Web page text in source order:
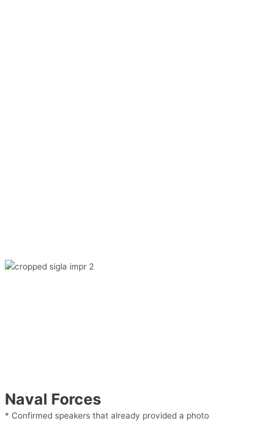
Naval Forces
* Confirmed speakers that already provided a photo